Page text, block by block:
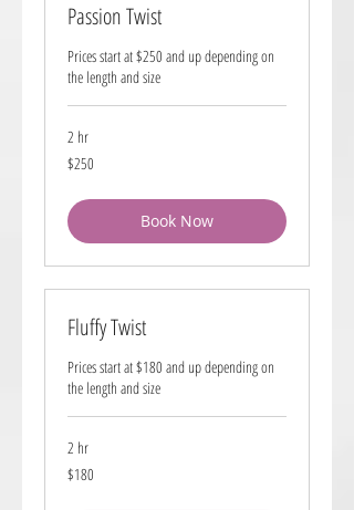
Passion Twist
Prices start at $250 and up depending on
the length and size
2 hr
250
US
$250
Book Now
Fluffy Twist
Prices start at $180 and up depending on
the length and size
2 hr
180
US
$180